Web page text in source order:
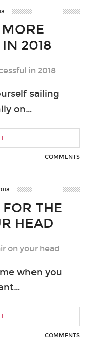
IN 2018
sailing
on…
COMMENTS
THE
HEAD
when you
COMMENTS